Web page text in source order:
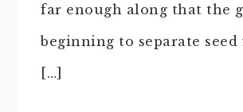
far enough along that the
beginning to separate
[…]